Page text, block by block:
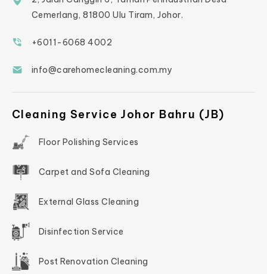
Cemerlang, 81800 Ulu Tiram, Johor.
+6011-6068 4002
info@carehomecleaning.com.my
Cleaning Service Johor Bahru (JB)
Floor Polishing Services
Carpet and Sofa Cleaning
External Glass Cleaning
Disinfection Service
Post Renovation Cleaning